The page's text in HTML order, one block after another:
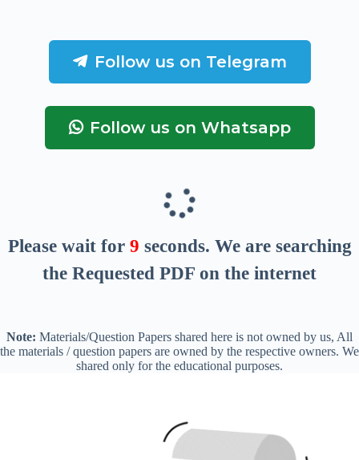
Follow us on Telegram
Follow us on Whatsapp
Please wait for 8 seconds. We are searching
the Requested PDF on the internet
Note: Materials/Question Papers shared here is not owned by us, All
the materials / question papers are owned by the respective owners. We
shared only for the educational purposes.